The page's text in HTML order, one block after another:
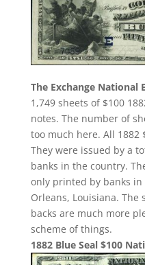
The Exchange National
1,749 sheets of $100
notes. The number of
too much here. All 1882
They were issued by a
banks in the country.
only printed by banks in
Orleans, Louisiana.
backs are much more
scheme of things.
1882 Blue Seal $100